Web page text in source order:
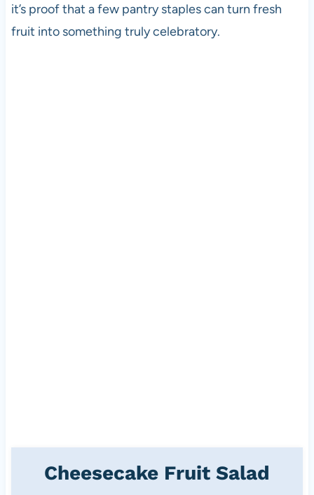
it’s proof that a few pantry staples can turn fresh
fruit into something truly celebratory.
Cheesecake Fruit Salad